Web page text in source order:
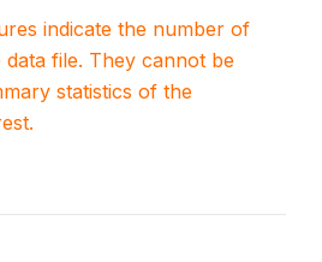
indicate the number of
file. They cannot be
statistics of the